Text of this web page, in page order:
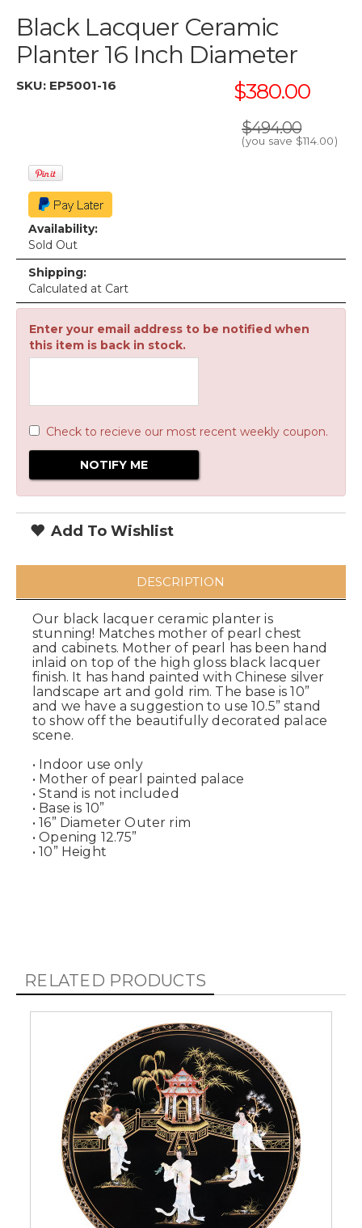
Black Lacquer Ceramic
Planter 16 Inch Diameter
SKU: EP5001-16 $380.00
$494.00
(you save $114.00)
Availability:
Sold Out
Shipping:
Calculated at Cart
Enter your email address to be notified when
this item is back in stock.
Check to recieve our most recent weekly coupon.
Add To Wishlist
DESCRIPTION
Our black lacquer ceramic planter is
stunning! Matches mother of pearl chest
and cabinets. Mother of pearl has been hand
inlaid on top of the high gloss black lacquer
finish. It has hand painted with Chinese silver
landscape art and gold rim. The base is 10”
and we have a suggestion to use 10.5” stand
to show off the beautifully decorated palace
scene.
• Indoor use only
• Mother of pearl painted palace
• Stand is not included
• Base is 10”
• 16” Diameter Outer rim
• Opening 12.75”
• 10” Height
RELATED PRODUCTS